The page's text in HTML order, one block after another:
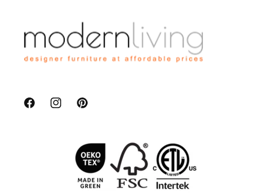
FacebookInstagramPinterest